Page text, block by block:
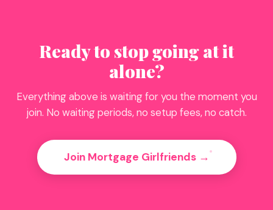
Ready to stop going at it
alone?
Everything above is waiting for you the moment you
join. No waiting periods, no setup fees, no catch.
Join Mortgage Girlfriends →